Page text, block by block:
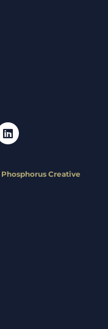
Phosphorus Creative